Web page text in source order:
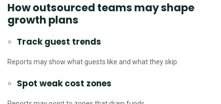
How outsourced teams may shape
growth plans
Track guest trends
Reports may show what guests like and what they skip.
Spot weak cost zones